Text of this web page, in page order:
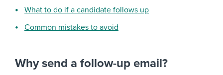
What to do if a candidate follows up
Common mistakes to avoid
Why send a follow-up email?